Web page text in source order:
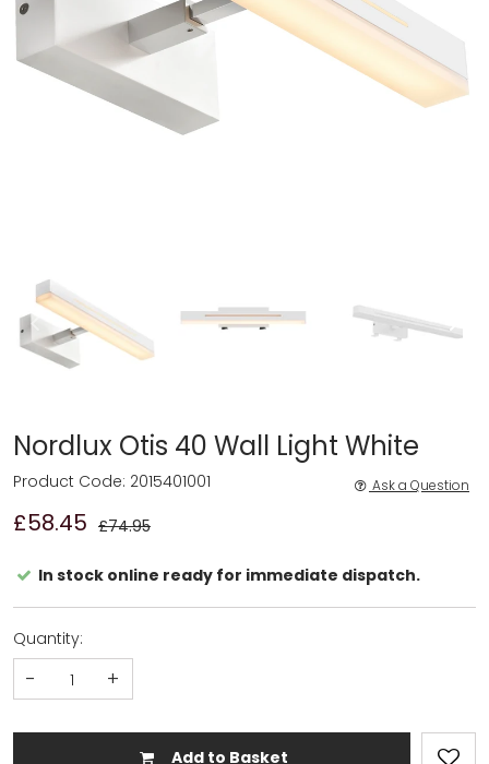
Nordlux Otis 40 Wall Light White
£58.45 £74.95
Product Code: 2015401001 Ask a Question
In stock online ready for immediate dispatch.
Quantity:
- +
Add to Basket